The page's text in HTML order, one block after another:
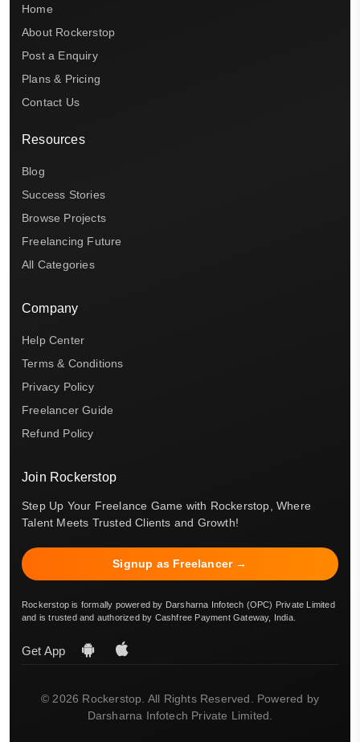
Home
About Rockerstop
Post a Enquiry
Plans & Pricing
Contact Us
Resources
Blog
Success Stories
Browse Projects
Freelancing Future
All Categories
Company
Help Center
Terms & Conditions
Privacy Policy
Freelancer Guide
Refund Policy
Join Rockerstop
Step Up Your Freelance Game with Rockerstop, Where
Talent Meets Trusted Clients and Growth!
Signup as Freelancer →
Rockerstop is formally powered by Darsharna Infotech (OPC) Private Limited
and is trusted and authorized by Cashfree Payment Gateway, India.
Get App
© 2026 Rockerstop. All Rights Reserved. Powered by
Darsharna Infotech Private Limited.